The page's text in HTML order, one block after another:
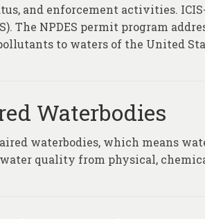
and enforcement activities.
The NPDES permit program
to waters of the United
Waterbodies
waterbodies, which means
quality from physical,